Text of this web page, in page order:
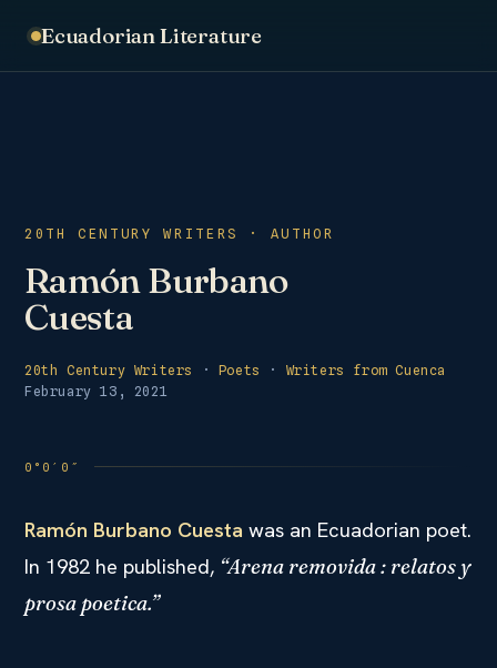
Ecuadorian Literature
20TH CENTURY WRITERS · AUTHOR
Ramón Burbano
Cuesta
20th Century Writers · Poets · Writers from Cuenca
February 13, 2021
Ramón Burbano Cuesta was an Ecuadorian poet.
In 1982 he published, “Arena removida : relatos y
prosa poetica.”